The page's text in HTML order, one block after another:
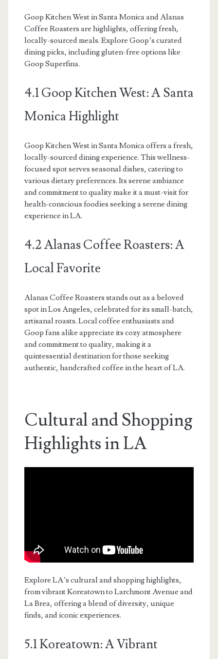
Goop Kitchen West in Santa Monica and Alanas
Coffee Roasters are highlights, offering fresh,
locally-sourced meals. Explore Goop’s curated
dining picks, including gluten-free options like
Goop Superfina.
4.1 Goop Kitchen West: A Santa
Monica Highlight
Goop Kitchen West in Santa Monica offers a fresh,
locally-sourced dining experience. This wellness-
focused spot serves seasonal dishes, catering to
various dietary preferences. Its serene ambiance
and commitment to quality make it a must-visit for
health-conscious foodies seeking a serene dining
experience in LA.
4.2 Alanas Coffee Roasters: A
Local Favorite
Alanas Coffee Roasters stands out as a beloved
spot in Los Angeles, celebrated for its small-batch,
artisanal roasts. Local coffee enthusiasts and
Goop fans alike appreciate its cozy atmosphere
and commitment to quality, making it a
quintessential destination for those seeking
authentic, handcrafted coffee in the heart of LA.
Cultural and Shopping
Highlights in LA
Explore LA’s cultural and shopping highlights,
from vibrant Koreatown to Larchmont Avenue and
La Brea, offering a blend of diversity, unique
finds, and iconic experiences.
5.1 Koreatown: A Vibrant